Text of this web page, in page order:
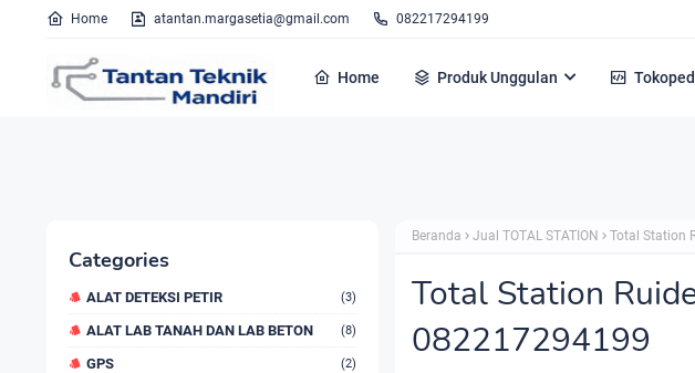
Home atantan.margasetia@gmail.com 082217294199
Home Produk Unggulan
Categories
ALAT DETEKSI PETIR (3)
ALAT LAB TANAH DAN LAB BETON (8)
GPS (2)
Beranda Jual TOTAL STATION Total Station
Total Station
082217294199